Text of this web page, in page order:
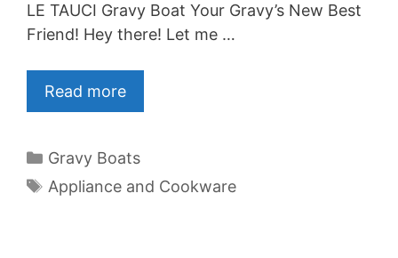
LE TAUCI Gravy Boat Your Gravy’s New Best
Friend! Hey there! Let me …
Read more
Categories
Gravy Boats
Tags
Appliance and Cookware